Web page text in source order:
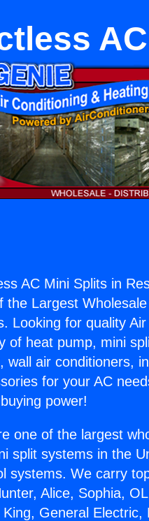
AC Mini Splits in
the Largest
Looking for quality
of heat pump, mini
wall air conditioners,
for your AC
power!
one of the largest
split systems in the
systems. We carry
Alice, Sophia,
King, General